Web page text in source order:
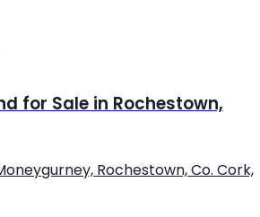
for Sale in Rochestown,
Rochestown, Co. Cork,